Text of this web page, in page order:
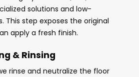
solutions and low-
This step exposes the original
apply a fresh finish.
& Rinsing
rinse and neutralize the floor